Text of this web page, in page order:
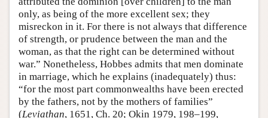
only, as being of the more excellent sex; they
misreckon in it. For there is not always that difference
of strength, or prudence between the man and the
woman, as that the right can be determined without
war.” Nonetheless, Hobbes admits that men dominate
in marriage, which he explains (inadequately) thus:
“for the most part commonwealths have been erected
by the fathers, not by the mothers of families”
(Leviathan, 1651, Ch. 20; Okin 1979, 198–199,